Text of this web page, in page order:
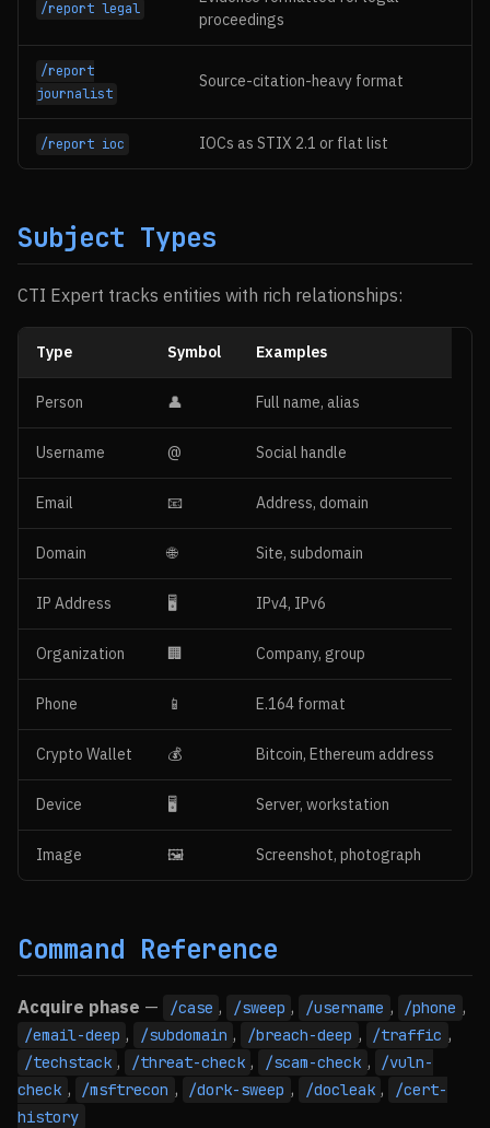
/report legal
proceedings
/report
journalist
Source-citation-heavy format
/report ioc IOCs as STIX 2.1 or flat list
Subject Types
CTI Expert tracks entities with rich relationships:
Type Symbol Examples
Person 👤 Full name, alias
Username @ Social handle
Email 📧 Address, domain
Domain 🌐 Site, subdomain
IP Address 🖥 IPv4, IPv6
Organization 🏢 Company, group
Phone 📱 E.164 format
Crypto Wallet 💰 Bitcoin, Ethereum address
Device 🖥️ Server, workstation
Image 🖼️ Screenshot, photograph
Command Reference
Acquire phase — /case , /sweep , /username , /phone ,
/email-deep , /subdomain , /breach-deep , /traffic ,
/techstack , /threat-check , /scam-check ,
/vuln-
check , /msftrecon , /dork-sweep , /docleak ,
/cert-
history